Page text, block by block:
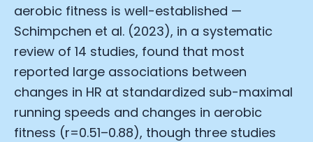
aerobic fitness is well-established —
Schimpchen et al. (2023), in a systematic
review of 14 studies, found that most
reported large associations between
changes in HR at standardized sub-maximal
running speeds and changes in aerobic
fitness (r=0.51–0.88), though three studies